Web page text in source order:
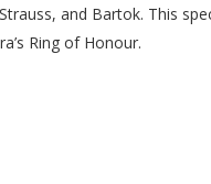
and Bartok. This
Ring of Honour.